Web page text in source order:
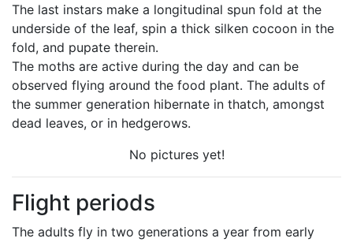
The last instars make a longitudinal spun fold at the
underside of the leaf, spin a thick silken cocoon in the
fold, and pupate therein.
The moths are active during the day and can be
observed flying around the food plant. The adults of
the summer generation hibernate in thatch, amongst
dead leaves, or in hedgerows.
No pictures yet!
Flight periods
The adults fly in two generations a year from early